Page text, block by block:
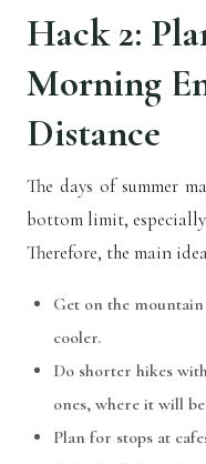
Hack 2:
Morning
Distance
The days of summer
bottom limit,
Therefore, the main
Get on the
cooler.
Do shorter hikes
ones, where it will
Plan for stops at